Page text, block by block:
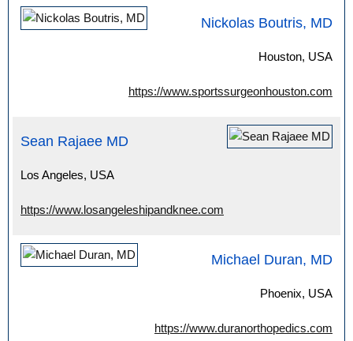
Nickolas Boutris, MD
Houston, USA
https://www.sportssurgeonhouston.com
Sean Rajaee MD
Los Angeles, USA
https://www.losangeleshipandknee.com
Michael Duran, MD
Phoenix, USA
https://www.duranorthopedics.com